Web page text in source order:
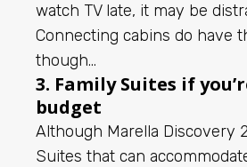
watch TV late, it may be
Connecting cabins do have
though…
3. Family Suites if
budget
Although Marella Discovery
Suites that can